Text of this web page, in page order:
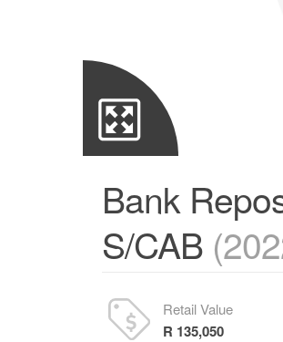
Bank
S/CAB
Retail Value
R 135,050